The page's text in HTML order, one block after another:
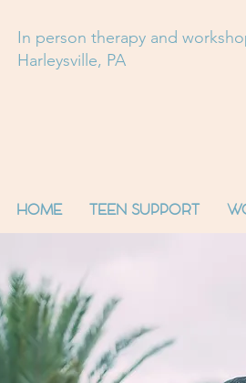
In person therapy and
Harleysville, PA
HOME TEEN SUPPORT